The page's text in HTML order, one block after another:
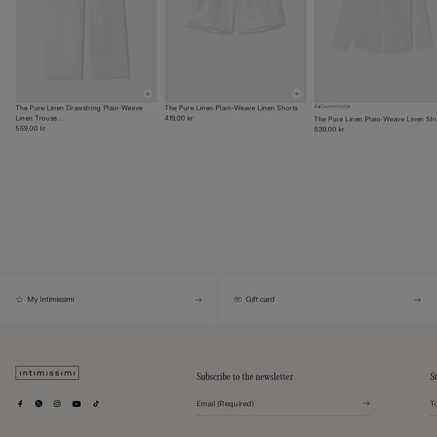
The Pure Linen Drawstring Plain-Weave
Linen Trouse...
559,00 kr
The Pure Linen Plain-Weave Linen Shorts
419,00 kr
Customisable
The Pure Linen Plain-Weave Linen
839,00 kr
My Intimissimi Gift card
Subscribe to the newsletter